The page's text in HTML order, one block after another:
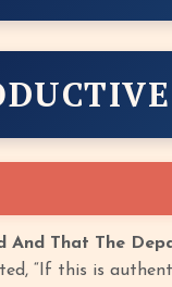
And That The
“If this is